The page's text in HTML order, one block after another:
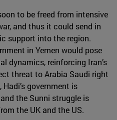
to be freed from intensive
and thus it could send in
support into the region.
in Yemen would pose
dynamics, reinforcing Iran’s
threat to Arabia Saudi right
government is
the Sunni struggle is
the UK and the US.